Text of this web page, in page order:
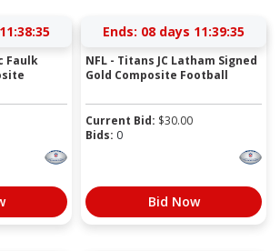
Faulk
Ends: 08 days 11:39:35
NFL - Titans JC Latham Signed
Gold Composite Football
Current Bid: $30.00
Bids: 0
Bid Now